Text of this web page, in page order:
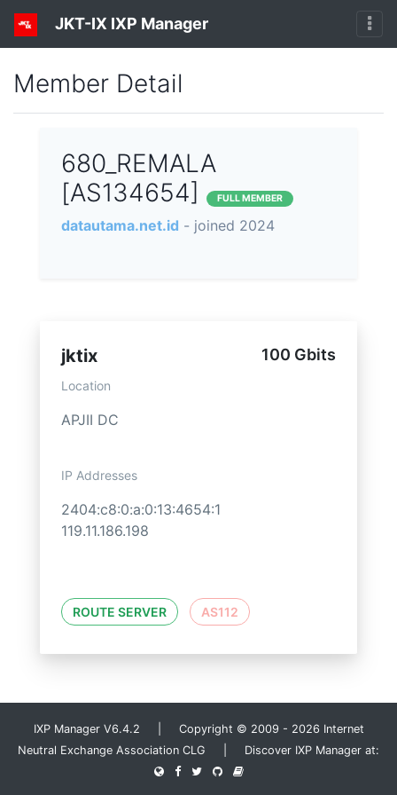
JKT-IX IXP Manager
Member Detail
680_REMALA
[AS134654]
FULL MEMBER
datautama.net.id - joined 2024
jktix 100 Gbits
Location
APJII DC
IP Addresses
2404:c8:0:a:0:13:4654:1
119.11.186.198
ROUTE SERVER AS112
IXP Manager V6.4.2 | Copyright © 2009 - 2026 Internet
Neutral Exchange Association CLG | Discover IXP Manager at: